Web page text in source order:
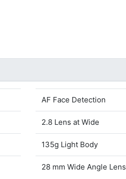
AF Face Detection
2.8 Lens at Wide
135g Light Body
28 mm Wide Angle Lens